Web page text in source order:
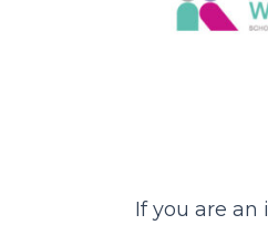
If you are